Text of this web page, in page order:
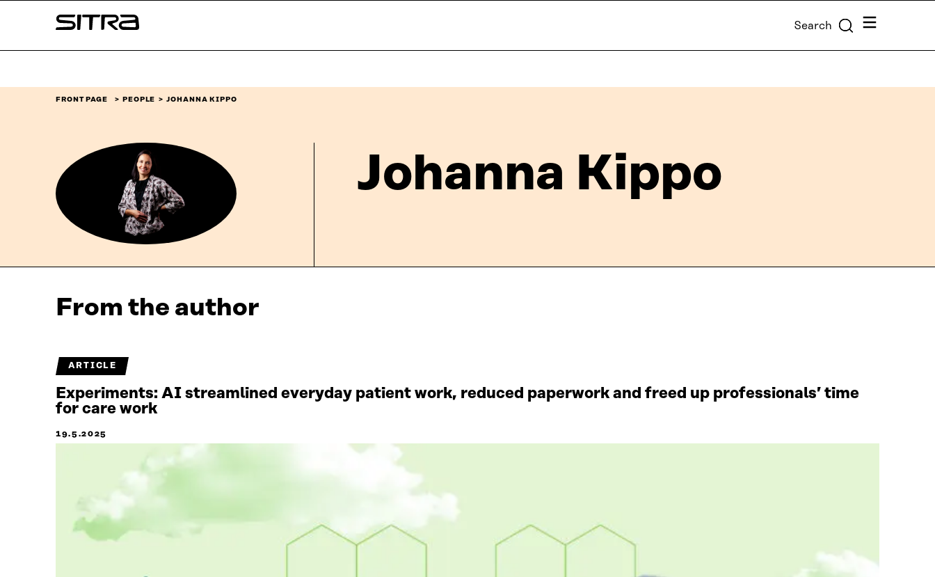
↓
Sitra Search Menu
FRONT PAGE PEOPLE JOHANNA KIPPO
Johanna Kippo
From the author
ARTICLE
Experiments: AI streamlined everyday patient work, reduced paperwork and freed up professionals’ time
for care work
19.5.2025